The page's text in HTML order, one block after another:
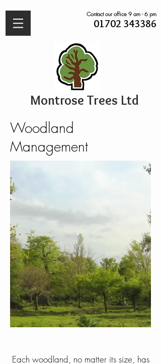
Montrose Trees Ltd
01702 343386
Contact our office 9 am - 6 pm
Each woodland, no matter its size, has
Woodland
Management